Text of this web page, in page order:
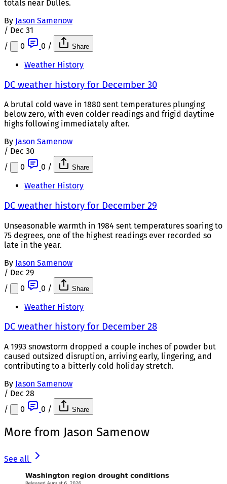
totals near Dulles.
By Jason Samenow
/ Dec 31
/
0 0 / Share
Weather History
DC weather history for December 30
A brutal cold wave in 1880 sent temperatures plunging
below zero, with even colder readings and frigid daytime
highs following immediately after.
By Jason Samenow
/ Dec 30
/
0 0 / Share
Weather History
DC weather history for December 29
Unseasonable warmth in 1984 sent temperatures soaring to
75 degrees, one of the highest readings ever recorded so
late in the year.
By Jason Samenow
/ Dec 29
/
0 0 / Share
Weather History
DC weather history for December 28
A 1993 snowstorm dropped a couple inches of powder but
caused outsized disruption, arriving early, lingering, and
contributing to a bitterly cold holiday stretch.
By Jason Samenow
/ Dec 28
/
0 0 / Share
More from Jason Samenow
See all